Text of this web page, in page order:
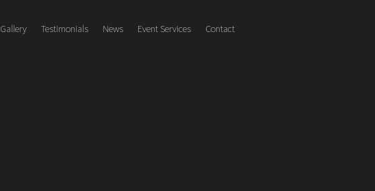
Gallery Testimonials News Event Services Contact